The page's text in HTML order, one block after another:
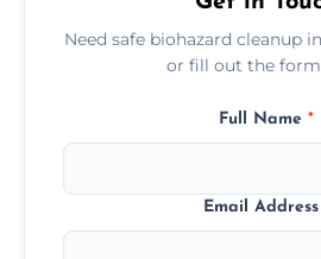
Need safe biohazard cleanup
or fill out the
Full Name *
Email Address